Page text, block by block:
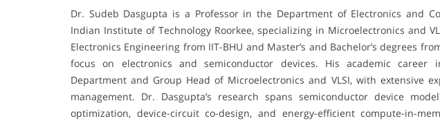
Dr. Sudeb Dasgupta is a Professor in the Department of Electronics and
Indian Institute of Technology Roorkee, specializing in Microelectronics and
Electronics Engineering from IIT-BHU and Master’s and Bachelor’s degrees
focus on electronics and semiconductor devices. His academic career
Department and Group Head of Microelectronics and VLSI, with extensive
management. Dr. Dasgupta’s research spans semiconductor device
optimization, device-circuit co-design, and energy-efficient compute-in-